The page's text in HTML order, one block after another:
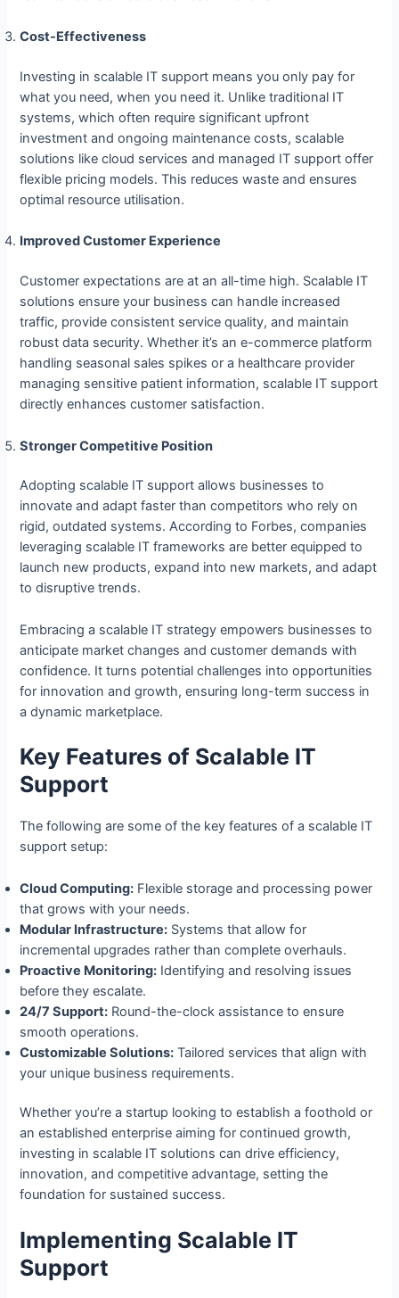
Cost-Effectiveness
Investing in scalable IT support means you only pay for
what you need, when you need it. Unlike traditional IT
systems, which often require significant upfront
investment and ongoing maintenance costs, scalable
solutions like cloud services and managed IT support offer
flexible pricing models. This reduces waste and ensures
optimal resource utilisation.
Improved Customer Experience
Customer expectations are at an all-time high. Scalable IT
solutions ensure your business can handle increased
traffic, provide consistent service quality, and maintain
robust data security. Whether it’s an e-commerce platform
handling seasonal sales spikes or a healthcare provider
managing sensitive patient information, scalable IT support
directly enhances customer satisfaction.
Stronger Competitive Position
Adopting scalable IT support allows businesses to
innovate and adapt faster than competitors who rely on
rigid, outdated systems. According to Forbes, companies
leveraging scalable IT frameworks are better equipped to
launch new products, expand into new markets, and adapt
to disruptive trends.
Embracing a scalable IT strategy empowers businesses to
anticipate market changes and customer demands with
confidence. It turns potential challenges into opportunities
for innovation and growth, ensuring long-term success in
a dynamic marketplace.
Key Features of Scalable IT
Support
The following are some of the key features of a scalable IT
support setup:
Cloud Computing: Flexible storage and processing power
that grows with your needs.
Modular Infrastructure: Systems that allow for
incremental upgrades rather than complete overhauls.
Proactive Monitoring: Identifying and resolving issues
before they escalate.
24/7 Support: Round-the-clock assistance to ensure
smooth operations.
Customizable Solutions: Tailored services that align with
your unique business requirements.
Whether you’re a startup looking to establish a foothold or
an established enterprise aiming for continued growth,
investing in scalable IT solutions can drive efficiency,
innovation, and competitive advantage, setting the
foundation for sustained success.
Implementing Scalable IT
Support